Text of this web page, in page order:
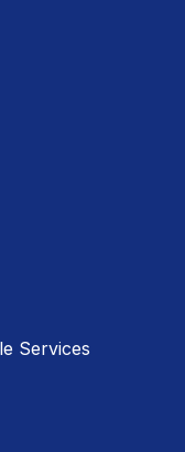
Services